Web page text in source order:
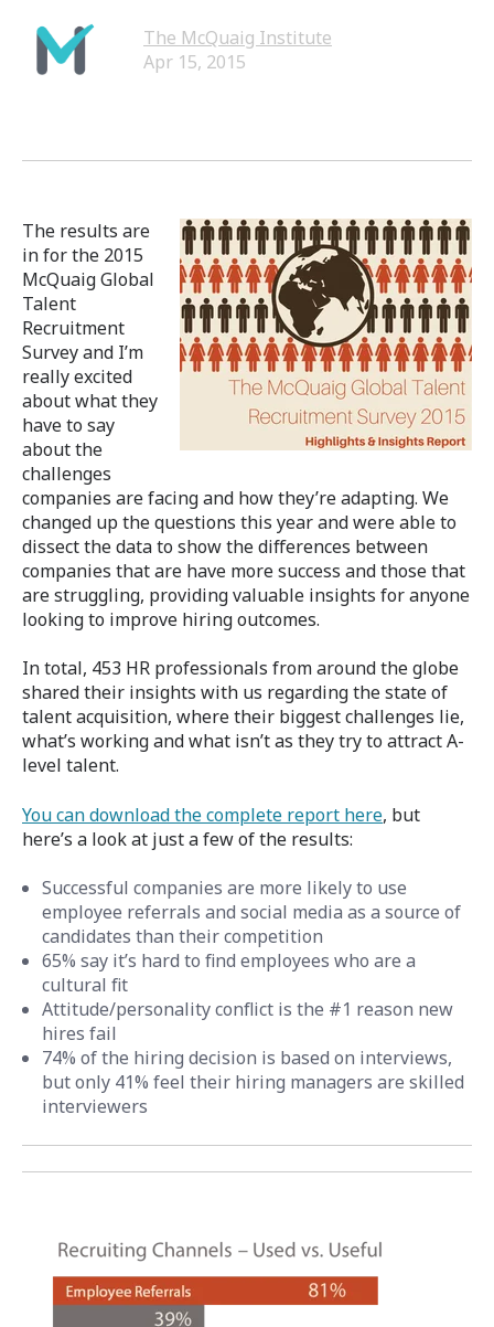
The McQuaig Institute
Apr 15, 2015
The results are
in for the 2015
McQuaig Global
Talent
Recruitment
Survey and I’m
really excited
about what they
have to say
about the
challenges
companies are facing and how they’re adapting. We
changed up the questions this year and were able to
dissect the data to show the differences between
companies that are have more success and those that
are struggling, providing valuable insights for anyone
looking to improve hiring outcomes.
In total, 453 HR professionals from around the globe
shared their insights with us regarding the state of
talent acquisition, where their biggest challenges lie,
what’s working and what isn’t as they try to attract A-
level talent.
You can download the complete report here, but
here’s a look at just a few of the results:
Successful companies are more likely to use
employee referrals and social media as a source of
candidates than their competition
65% say it’s hard to find employees who are a
cultural fit
Attitude/personality conflict is the #1 reason new
hires fail
74% of the hiring decision is based on interviews,
but only 41% feel their hiring managers are skilled
interviewers